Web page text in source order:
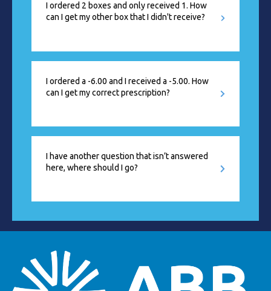
I ordered 2 boxes and only received 1. How
can I get my other box that I didn't receive?
I ordered a -6.00 and I received a -5.00. How
can I get my correct prescription?
I have another question that isn’t answered
here, where should I go?